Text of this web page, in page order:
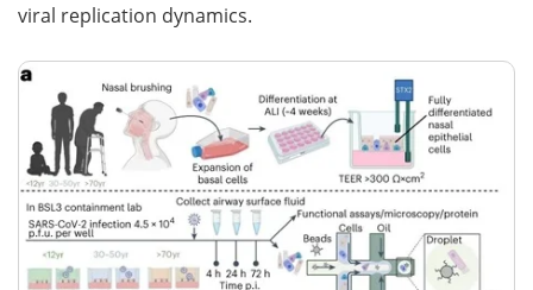
viral replication dynamics.